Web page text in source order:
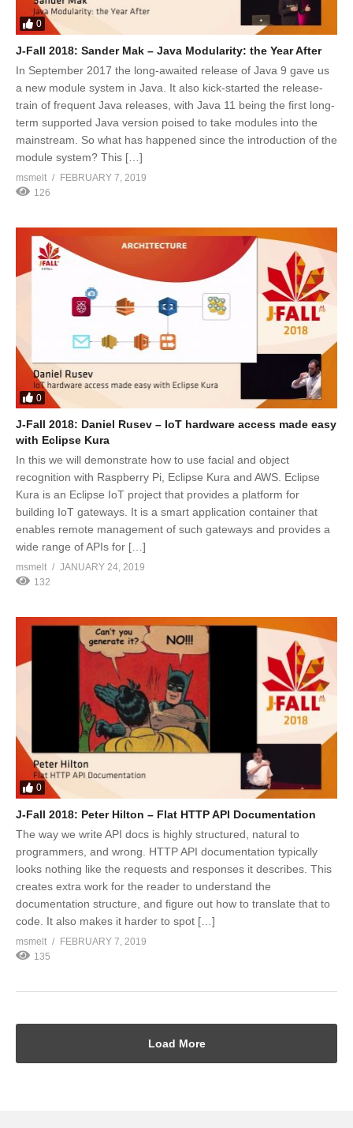
0
J-Fall 2018: Sander Mak – Java Modularity: the Year After
In September 2017 the long-awaited release of Java 9 gave us
a new module system in Java. It also kick-started the release-
train of frequent Java releases, with Java 11 being the first long-
term supported Java version poised to take modules into the
mainstream. So what has happened since the introduction of the
module system? This […]
msmelt
FEBRUARY 7, 2019
126
0
J-Fall 2018: Daniel Rusev – IoT hardware access made easy
with Eclipse Kura
In this we will demonstrate how to use facial and object
recognition with Raspberry Pi, Eclipse Kura and AWS. Eclipse
Kura is an Eclipse IoT project that provides a platform for
building IoT gateways. It is a smart application container that
enables remote management of such gateways and provides a
wide range of APIs for […]
msmelt
JANUARY 24, 2019
132
0
J-Fall 2018: Peter Hilton – Flat HTTP API Documentation
The way we write API docs is highly structured, natural to
programmers, and wrong. HTTP API documentation typically
looks nothing like the requests and responses it describes. This
creates extra work for the reader to understand the
documentation structure, and figure out how to translate that to
code. It also makes it harder to spot […]
msmelt
FEBRUARY 7, 2019
135
Load More